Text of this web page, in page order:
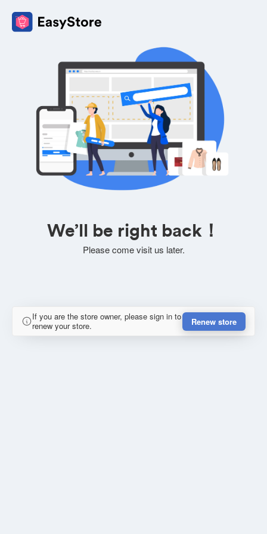
We’ll be right back！
Please come visit us later.
If you are the store owner, please sign in to
renew your store.
Renew store